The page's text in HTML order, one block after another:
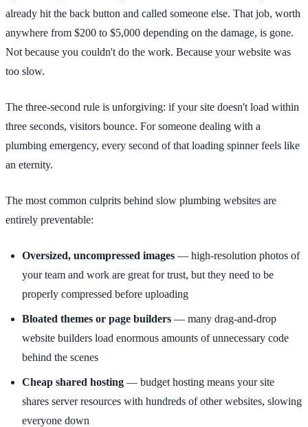
already hit the back button and called someone else. That job, worth
anywhere from $200 to $5,000 depending on the damage, is gone.
Not because you couldn't do the work. Because your website was
too slow.
The three-second rule is unforgiving: if your site doesn't load within
three seconds, visitors bounce. For someone dealing with a
plumbing emergency, every second of that loading spinner feels like
an eternity.
The most common culprits behind slow plumbing websites are
entirely preventable:
Oversized, uncompressed images — high-resolution photos of
your team and work are great for trust, but they need to be
properly compressed before uploading
Bloated themes or page builders — many drag-and-drop
website builders load enormous amounts of unnecessary code
behind the scenes
Cheap shared hosting — budget hosting means your site
shares server resources with hundreds of other websites, slowing
everyone down